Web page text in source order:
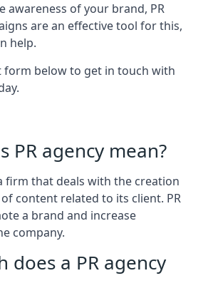
awareness of your brand, PR
are an effective tool for this,
help.
form below to get in touch with
PR agency mean?
firm that deals with the creation
content related to its client. PR
a brand and increase
company.
does a PR agency